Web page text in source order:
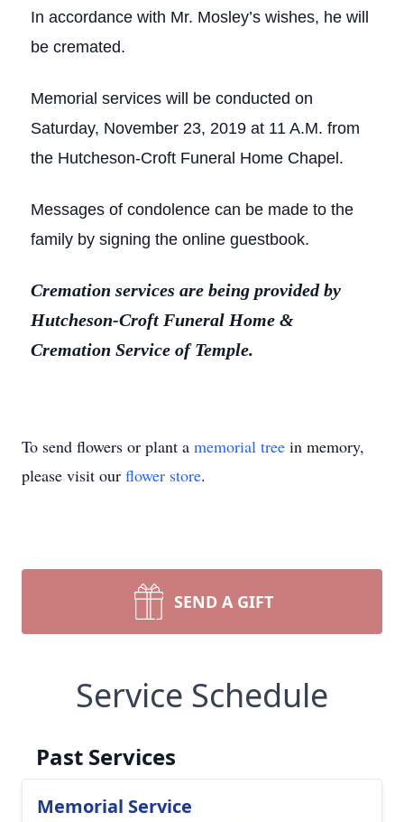
In accordance with Mr. Mosley’s wishes, he will
be cremated.
Memorial services will be conducted on
Saturday, November 23, 2019 at 11 A.M. from
the Hutcheson-Croft Funeral Home Chapel.
Messages of condolence can be made to the
family by signing the online guestbook.
Cremation services are being provided by
Hutcheson-Croft Funeral Home &
Cremation Service of Temple.
To send flowers or plant a memorial tree in memory,
please visit our flower store.
SEND A GIFT
Service Schedule
Past Services
Memorial Service